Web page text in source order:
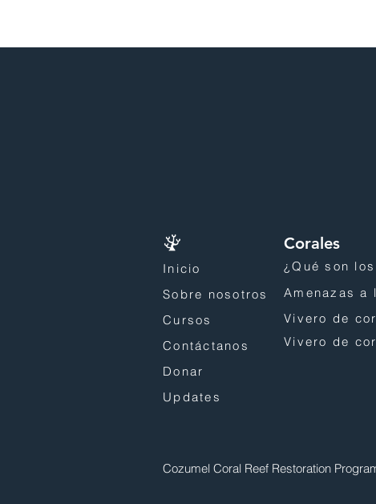
Inicio
Sobre nosotros
Cursos
Contáctanos
Donar
Updates
Corales
¿Qué son
Amenazas a
Vivero de
Vivero de
Cozumel Coral Reef Restoration